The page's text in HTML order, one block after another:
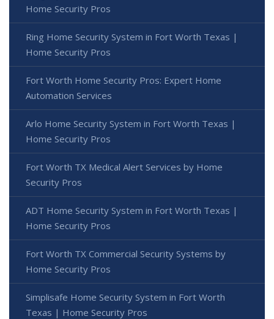
Home Security Pros
Ring Home Security System in Fort Worth Texas |
Home Security Pros
Fort Worth Home Security Pros: Expert Home
Automation Services
Arlo Home Security System in Fort Worth Texas |
Home Security Pros
Fort Worth TX Medical Alert Services by Home
Security Pros
ADT Home Security System in Fort Worth Texas |
Home Security Pros
Fort Worth TX Commercial Security Systems by
Home Security Pros
Simplisafe Home Security System in Fort Worth
Texas | Home Security Pros